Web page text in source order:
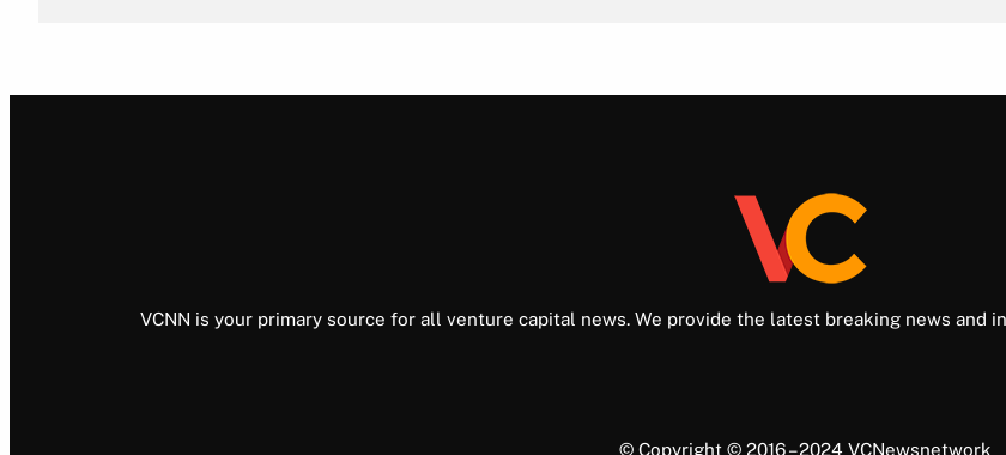
VCNN is your primary source for all venture capital news. We provide the latest breaking news
© Copyright © 2016 – 2024 VCNewsnetwork